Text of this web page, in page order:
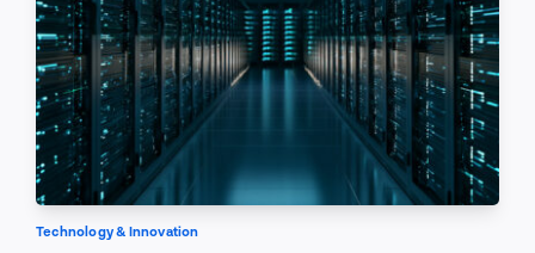
Technology & Innovation